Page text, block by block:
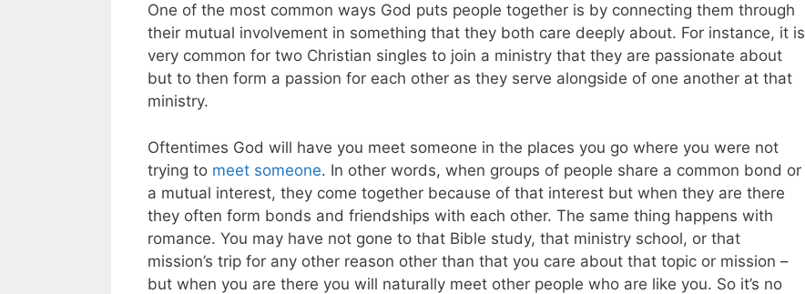
One of the most common ways God puts people together is by connecting them through
their mutual involvement in something that they both care deeply about. For instance, it is
very common for two Christian singles to join a ministry that they are passionate about
but to then form a passion for each other as they serve alongside of one another at that
ministry.
Oftentimes God will have you meet someone in the places you go where you were not
trying to meet someone. In other words, when groups of people share a common bond or
a mutual interest, they come together because of that interest but when they are there
they often form bonds and friendships with each other. The same thing happens with
romance. You may have not gone to that Bible study, that ministry school, or that
mission’s trip for any other reason other than that you care about that topic or mission –
but when you are there you will naturally meet other people who are like you. So it’s no